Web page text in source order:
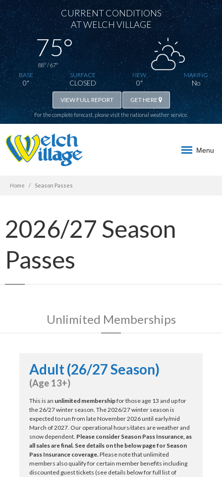
CURRENT CONDITIONS
AT WELCH VILLAGE
75°
88° / 67°
BASE
0"
SURFACE
CLOSED
NEW
0"
MAKING
No
VIEW FULL REPORT GET HERE
For the complete forecast, please visit the national weather service.
Menu
Home Season Passes
2026/27 Season
Passes
Unlimited Memberships
Adult (26/27 Season)
(Age 13+)
This is an unlimited membershipfor those age 13 and up for
the 26/27 winter season. The 2026/27 winter season is
expected to run from late November 2026 until early/mid
March of 2027. Our operational hours/dates are weather and
snow dependent. Please consider Season Pass Insurance, as
all sales are final. See details on the below page for Season
Pass Insurance coverage.Please note that unlimited
members also qualify for certain member benefits including
discounted guest tickets (see details below for full list of